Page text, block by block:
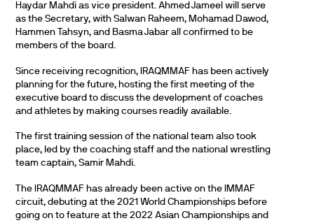
Haydar Mahdi as vice president. Ahmed Jameel will serve
as the Secretary, with Salwan Raheem, Mohamad Dawod,
Hammen Tahsyn, and Basma Jabar all confirmed to be
members of the board.
Since receiving recognition, IRAQMMAF has been actively
planning for the future, hosting the first meeting of the
executive board to discuss the development of coaches
and athletes by making courses readily available.
The first training session of the national team also took
place, led by the coaching staff and the national wrestling
team captain, Samir Mahdi.
The IRAQMMAF has already been active on the IMMAF
circuit, debuting at the 2021 World Championships before
going on to feature at the 2022 Asian Championships and